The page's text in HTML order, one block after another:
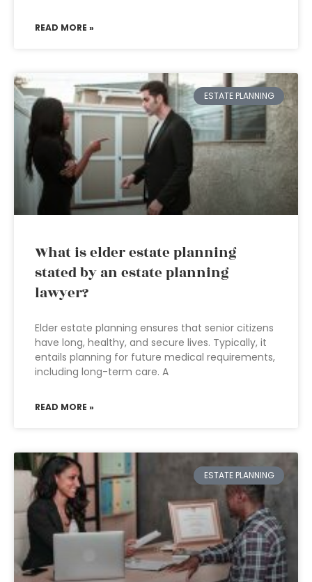
READ MORE »
ESTATE PLANNING
What is elder estate planning
stated by an estate planning
lawyer?
Elder estate planning ensures that senior citizens
have long, healthy, and secure lives. Typically, it
entails planning for future medical requirements,
including long-term care. A
READ MORE »
ESTATE PLANNING